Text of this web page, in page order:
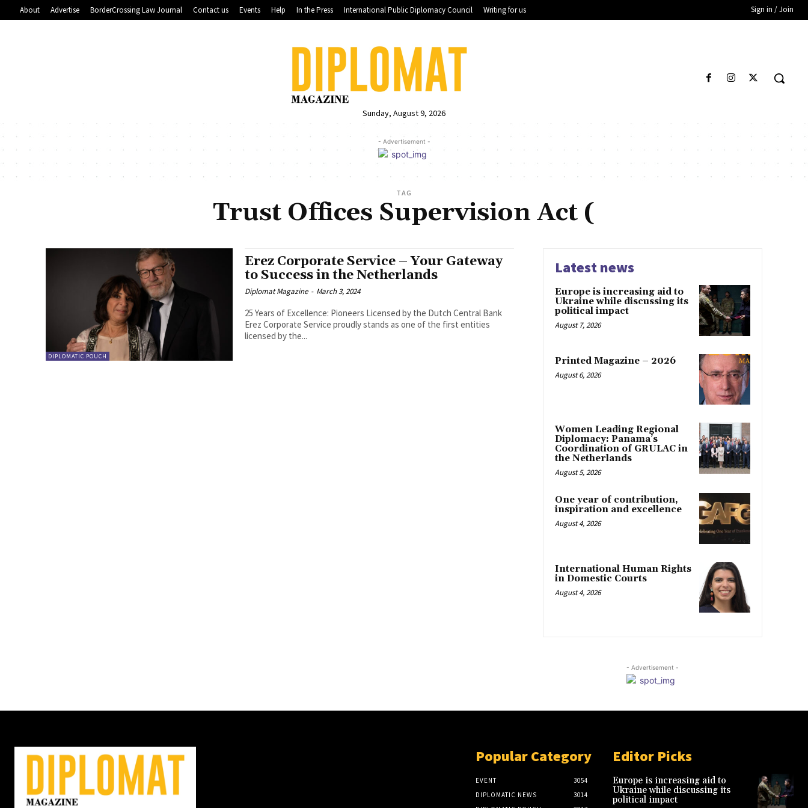
About Advertise BorderCrossing Law Journal Contact us Events Help In the Press International Public Diplomacy Council Writing for us Sign in / Join
Sunday, August 9, 2026
- Advertisement -
TAG
Trust Offices Supervision Act (
DIPLOMATIC POUCH
Erez Corporate Service – Your Gateway
to Success in the Netherlands
Diplomat Magazine - March 3, 2024
25 Years of Excellence: Pioneers Licensed by the Dutch Central Bank
Erez Corporate Service proudly stands as one of the first entities
licensed by the...
Latest news
Europe is increasing aid to
Ukraine while discussing its
political impact
August 7, 2026
Printed Magazine – 2026
August 6, 2026
Women Leading Regional
Diplomacy: Panama’s
Coordination of GRULAC in
the Netherlands
August 5, 2026
One year of contribution,
inspiration and excellence
August 4, 2026
International Human Rights
in Domestic Courts
August 4, 2026
- Advertisement -
Popular Category
EVENT
3054
DIPLOMATIC NEWS
3014
Editor Picks
Europe is increasing aid to
Ukraine while discussing its
political impact